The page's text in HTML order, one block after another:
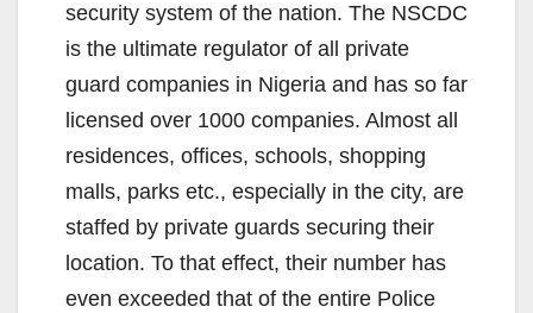
security system of the nation. The NSCDC
is the ultimate regulator of all private
guard companies in Nigeria and has so far
licensed over 1000 companies. Almost all
residences, offices, schools, shopping
malls, parks etc., especially in the city, are
staffed by private guards securing their
location. To that effect, their number has
even exceeded that of the entire Police